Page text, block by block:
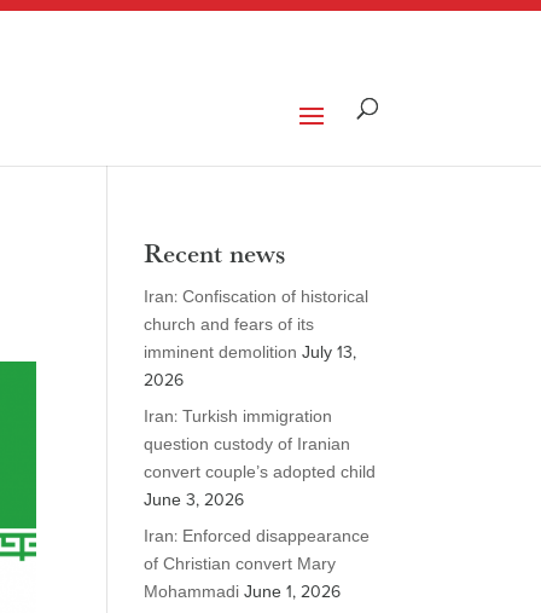
Recent news
Iran: Confiscation of historical
church and fears of its
imminent demolition July 13,
2026
Iran: Turkish immigration
question custody of Iranian
convert couple’s adopted child
June 3, 2026
Iran: Enforced disappearance
of Christian convert Mary
Mohammadi June 1, 2026